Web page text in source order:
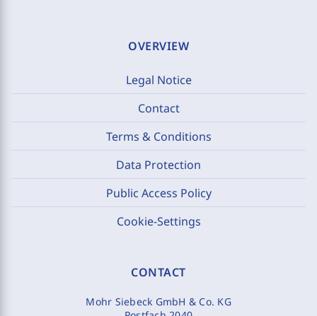
OVERVIEW
Legal Notice
Contact
Terms & Conditions
Data Protection
Public Access Policy
Cookie-Settings
CONTACT
Mohr Siebeck GmbH & Co. KG